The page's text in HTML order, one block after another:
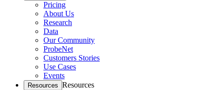
Pricing
About Us
Research
Data
Our Community
ProbeNet
Customers Stories
Use Cases
Events
Resources Resources